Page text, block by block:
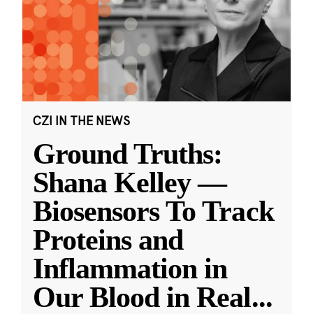
CZI IN THE NEWS
Ground Truths:
Shana Kelley —
Biosensors To Track
Proteins and
Inflammation in
Our Blood in Real...